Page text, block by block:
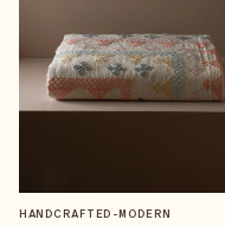
HANDCRAFTED-MODERN